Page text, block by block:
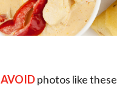
AVOIDphotos like these